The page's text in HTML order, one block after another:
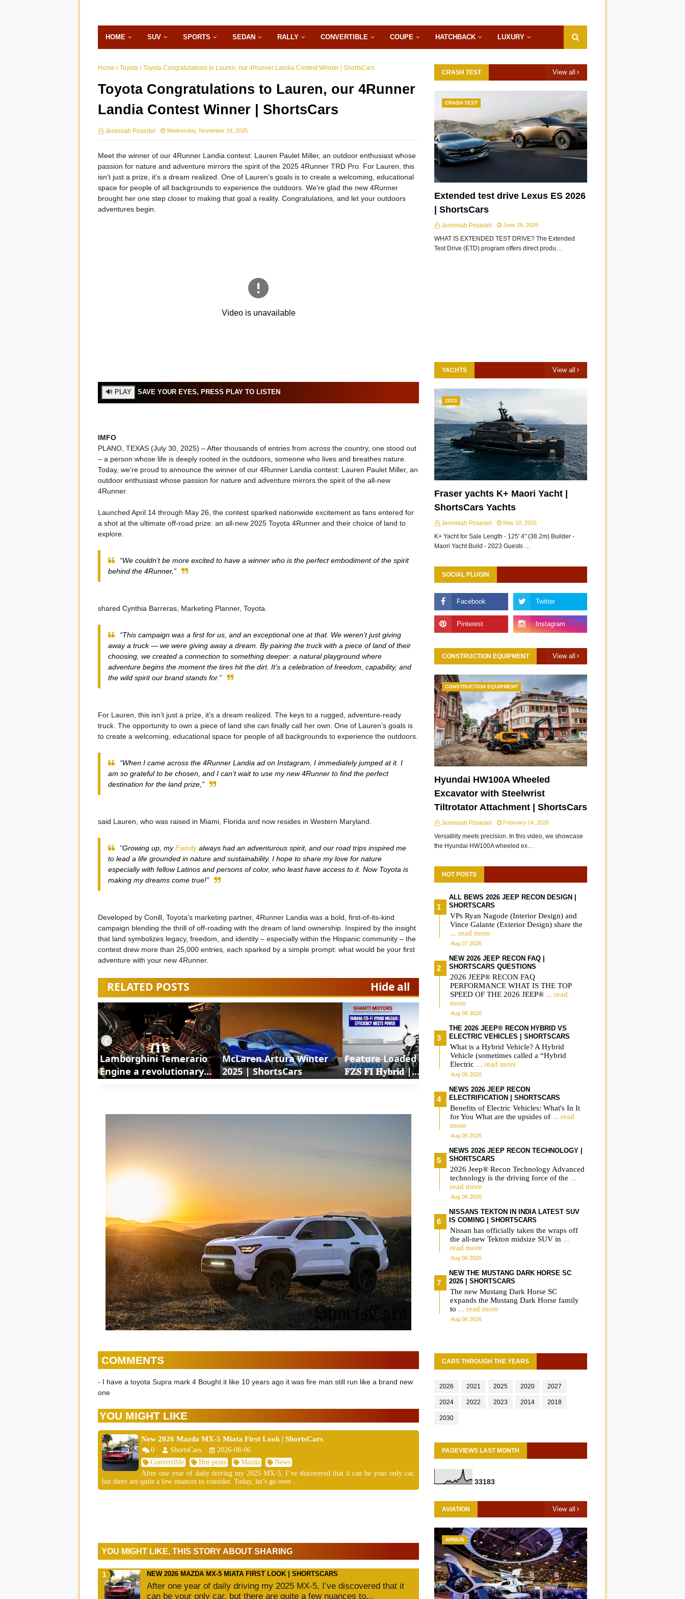
HOME SUV SPORTS SEDAN RALLY CONVERTIBLE COUPE HATCHBACK LUXURY
Home Toyota Toyota Congratulations to Lauren, our 4Runner Landia Contest Winner | ShortsCars
Toyota Congratulations to Lauren, our 4Runner
Landia Contest Winner | ShortsCars
Jeremiah Posedel Wednesday, November 19, 2025
Meet the winner of our 4Runner Landia contest: Lauren Paulet Miller, an outdoor enthusiast whose
passion for nature and adventure mirrors the spirit of the 2025 4Runner TRD Pro. For Lauren, this
isn’t just a prize, it’s a dream realized. One of Lauren’s goals is to create a welcoming, educational
space for people of all backgrounds to experience the outdoors. We're glad the new 4Runner
brought her one step closer to making that goal a reality. Congratulations, and let your outdoors
adventures begin.
SAVE YOUR EYES, PRESS PLAY TO LISTEN
IMFO
PLANO, TEXAS (July 30, 2025) – After thousands of entries from across the country, one stood out
– a person whose life is deeply rooted in the outdoors, someone who lives and breathes nature.
Today, we’re proud to announce the winner of our 4Runner Landia contest: Lauren Paulet Miller, an
outdoor enthusiast whose passion for nature and adventure mirrors the spirit of the all-new
4Runner.
Launched April 14 through May 26, the contest sparked nationwide excitement as fans entered for
a shot at the ultimate off-road prize: an all-new 2025 Toyota 4Runner and their choice of land to
explore.
“We couldn’t be more excited to have a winner who is the perfect embodiment of the spirit
behind the 4Runner,”
shared Cynthia Barreras, Marketing Planner, Toyota.
“This campaign was a first for us, and an exceptional one at that. We weren’t just giving
away a truck — we were giving away a dream. By pairing the truck with a piece of land of their
choosing, we created a connection to something deeper: a natural playground where
adventure begins the moment the tires hit the dirt. It’s a celebration of freedom, capability, and
the wild spirit our brand stands for.”
For Lauren, this isn’t just a prize, it’s a dream realized. The keys to a rugged, adventure-ready
truck. The opportunity to own a piece of land she can finally call her own. One of Lauren’s goals is
to create a welcoming, educational space for people of all backgrounds to experience the outdoors.
“When I came across the 4Runner Landia ad on Instagram, I immediately jumped at it. I
am so grateful to be chosen, and I can’t wait to use my new 4Runner to find the perfect
destination for the land prize,”
said Lauren, who was raised in Miami, Florida and now resides in Western Maryland.
“Growing up, myFamilyalways had an adventurous spirit, and our road trips inspired me
to lead a life grounded in nature and sustainability. I hope to share my love for nature
especially with fellow Latinos and persons of color, who least have access to it. Now Toyota is
making my dreams come true!”
Developed by Conill, Toyota’s marketing partner, 4Runner Landia was a bold, first-of-its-kind
campaign blending the thrill of off-roading with the dream of land ownership. Inspired by the insight
that land symbolizes legacy, freedom, and identity – especially within the Hispanic community – the
contest drew more than 25,000 entries, each sparked by a simple prompt: what would be your first
adventure with your new 4Runner.
RELATED POSTS Hide all
Lamborghini Temerario
Engine a revolutionary
McLaren Artura Winter
2025 | ShortsCars
Feature Loaded 𝐘𝐚𝐦𝐚𝐡𝐚
𝐅𝐙𝐒 𝐅𝐈 𝐇𝐲𝐛𝐫𝐢𝐝 |
IWC Portugieser
Automatic 42 on wrist
IW501702
❮ ❯
COMMENTS
- I have a toyota Supra mark 4 Bought it like 10 years ago it was fire man still run like a brand new
one
YOU MIGHT LIKE
New 2026 Mazda MX-5 Miata First Look | ShortsCars
0 ShortsCars
2026-08-06
Convertible
Hot-posts Mazda
News
After one year of daily driving my 2025 MX-5, I’ve discovered that it can be your only car,
but there are quite a few nuances to consider. Today, let’s go over ...
YOU MIGHT LIKE, THIS STORY ABOUT SHARING
NEW 2026 MAZDA MX-5 MIATA FIRST LOOK | SHORTSCARS
After one year of daily driving my 2025 MX-5, I’ve discovered that it
can be your only car, but there are quite a few nuances to...
CRASH TEST View all
CRASH TEST
Extended test drive Lexus ES 2026
| ShortsCars
Jeremiah Posedel June 28, 2026
WHAT IS EXTENDED TEST DRIVE? The Extended
Test Drive (ETD) program offers direct produ…
YACHTS View all
2023
Fraser yachts K+ Maori Yacht |
ShortsCars Yachts
Jeremiah Posedel May 10, 2026
K+ Yacht for Sale Length - 125' 4" (38.2m) Builder -
Maori Yacht Build - 2023 Guests …
SOCIAL PLUGIN
CONSTRUCTION EQUIPMENT View all
CONSTRUCTION EQUIPMENT
Hyundai HW100A Wheeled
Excavator with Steelwrist
Tiltrotator Attachment | ShortsCars
Jeremiah Posedel February 24, 2026
Versatility meets precision. In this video, we showcase
the Hyundai HW100A wheeled ex…
HOT POSTS
ALL BEWS 2026 JEEP RECON DESIGN |
SHORTSCARS
VPs Ryan Nagode (Interior Design) and
Vince Galante (Exterior Design) share the
... read more
Aug 07 2026
NEW 2026 JEEP RECON FAQ |
SHORTSCARS QUESTIONS
2026 JEEP® RECON FAQ
PERFORMANCE WHAT IS THE TOP
SPEED OF THE 2026 JEEP® ... read
more
Aug 06 2026
THE 2026 JEEP® RECON HYBRID VS
ELECTRIC VEHICLES | SHORTSCARS
What is a Hybrid Vehicle? A Hybrid
Vehicle (sometimes called a “Hybrid
Electric ... read more
Aug 06 2026
NEWS 2026 JEEP RECON
ELECTRIFICATION | SHORTSCARS
Benefits of Electric Vehicles: What's In It
for You What are the upsides of ... read
more
Aug 06 2026
NEWS 2026 JEEP RECON TECHNOLOGY |
SHORTSCARS
2026 Jeep® Recon Technology Advanced
technology is the driving force of the ...
read more
Aug 06 2026
NISSANS TEKTON IN INDIA LATEST SUV
IS COMING | SHORTSCARS
Nissan has officially taken the wraps off
the all-new Tekton midsize SUV in ...
read more
Aug 06 2026
NEW THE MUSTANG DARK HORSE SC
2026 | SHORTSCARS
The new Mustang Dark Horse SC
expands the Mustang Dark Horse family
to ... read more
Aug 06 2026
CARS THROUGH THE YEARS
2026 2021 2025 2020 2027
2024 2022 2023 2014 2018
2030
PAGEVIEWS LAST MONTH
33183
AVIATION View all
AIRBUS